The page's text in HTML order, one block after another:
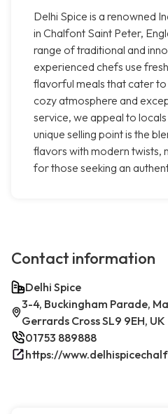
Delhi Spice is a renowned
in Chalfont Saint Peter,
range of traditional and
experienced chefs use
flavorful meals that cater
cozy atmosphere and
service, we appeal to
unique selling point is the
flavors with modern twists,
for those seeking an
Contact information
Delhi Spice
3-4, Buckingham Parade,
Gerrards Cross SL9 9EH, UK
01753 889888
https://